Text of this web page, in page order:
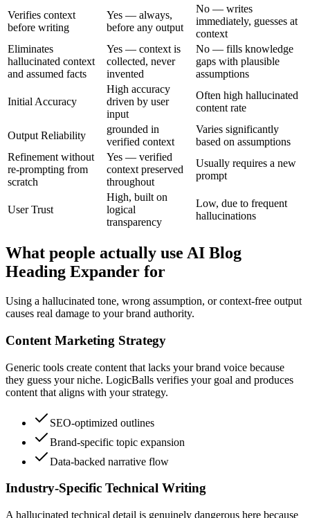
Verifies context
before writing
Yes — always,
before any output
No — writes
immediately, guesses at
context
Eliminates
hallucinated context
and assumed facts
Yes — context is
collected, never
invented
No — fills knowledge
gaps with plausible
assumptions
Initial Accuracy
High accuracy
driven by user
input
Often high hallucinated
content rate
Output Reliability
grounded in
verified context
Varies significantly
based on assumptions
Refinement without
re-prompting from
scratch
Yes — verified
context preserved
throughout
Usually requires a new
prompt
User Trust
High, built on
logical
transparency
Low, due to frequent
hallucinations
What people actually use AI Blog
Heading Expander for
Using a hallucinated tone, wrong assumption, or context-free output
causes real damage to your brand authority.
Content Marketing Strategy
Generic tools create content that lacks your brand voice because
they guess your niche. LogicBalls verifies your goal and produces
content that aligns with your strategy.
SEO-optimized outlines
Brand-specific topic expansion
Data-backed narrative flow
Industry-Specific Technical Writing
A hallucinated technical detail is genuinely dangerous here because